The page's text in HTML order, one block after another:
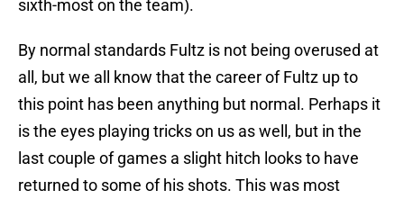
sixth-most on the team).
By normal standards Fultz is not being overused at
all, but we all know that the career of Fultz up to
this point has been anything but normal. Perhaps it
is the eyes playing tricks on us as well, but in the
last couple of games a slight hitch looks to have
returned to some of his shots. This was most